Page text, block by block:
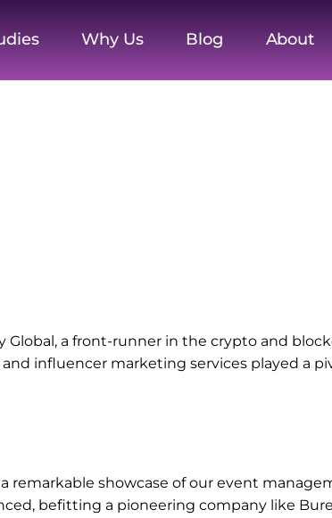
Why Us Blog About
a front-runner in the crypto and
influencer marketing services played a
remarkable showcase of our event
befitting a pioneering company like